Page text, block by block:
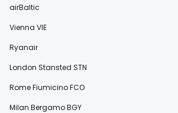
airBaltic
Vienna VIE
Ryanair
London Stansted STN
Rome Fiumicino FCO
Milan Bergamo BGY